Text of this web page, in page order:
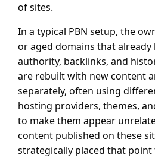
of sites.
In a typical PBN setup, the
or aged domains that already
authority, backlinks, and
are rebuilt with new content
separately, often using
hosting providers, themes,
to make them appear
content published on these
strategically placed that